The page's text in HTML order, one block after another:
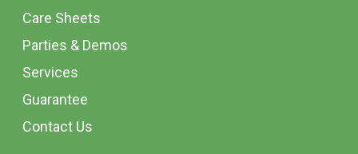
Care Sheets
Parties & Demos
Services
Guarantee
Contact Us